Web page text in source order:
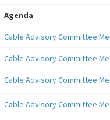
Agenda
Cable Advisory Committee
Cable Advisory Committee
Cable Advisory Committee
Cable Advisory Committee